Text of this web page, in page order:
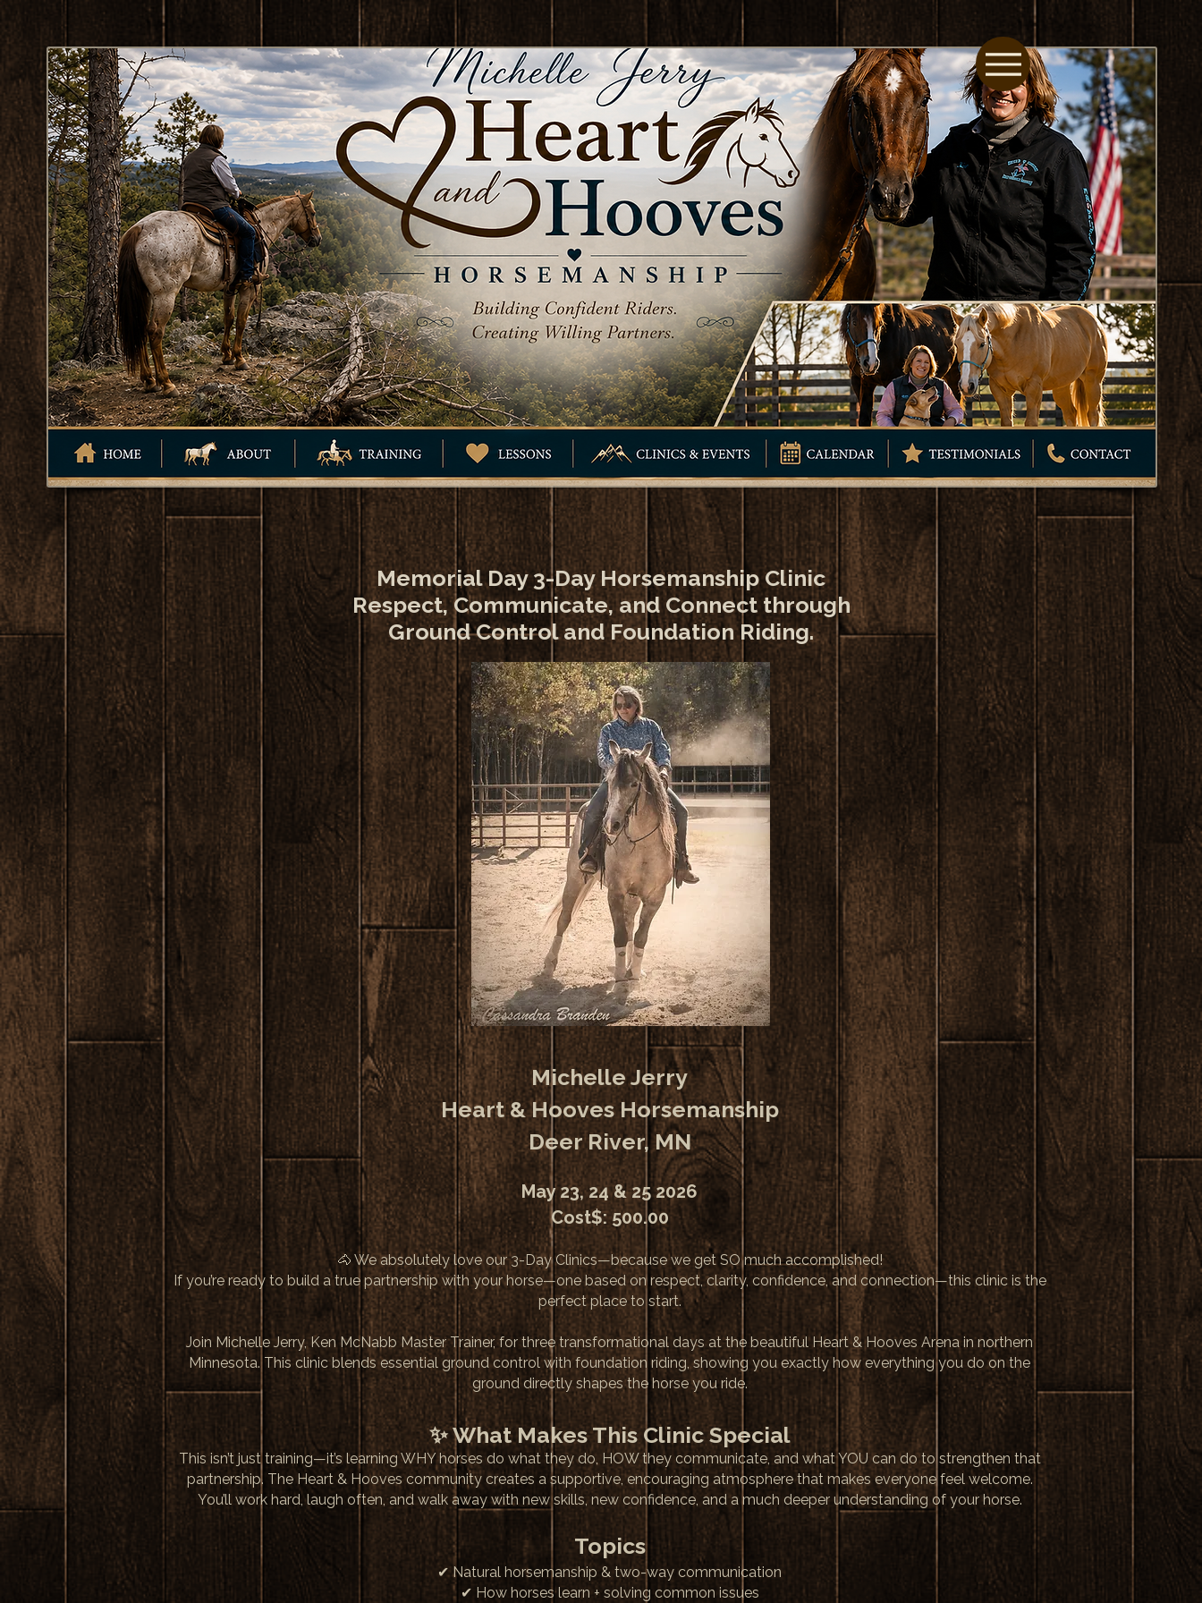
Memorial Day 3-Day Horsemanship Clinic
Respect, Communicate, and Connect through
Ground Control and Foundation Riding.
Michelle Jerry
Heart & Hooves Horsemanship
Deer River, MN
May 23, 24 & 25 2026
Cost$: 500.00
🐴 We absolutely love our 3-Day Clinics—because we get SO much accomplished!
If you’re ready to build a true partnership with your horse—one based on respect, clarity, confidence, and connection—this clinic is the
perfect place to start.
Join Michelle Jerry, Ken McNabb Master Trainer, for three transformational days at the beautiful Heart & Hooves Arena in northern
Minnesota. This clinic blends essential ground control with foundation riding, showing you exactly how everything you do on the
ground directly shapes the horse you ride.
✨ What Makes This Clinic Special
This isn’t just training—it’s learning WHY horses do what they do, HOW they communicate, and what YOU can do to strengthen that
partnership. The Heart & Hooves community creates a supportive, encouraging atmosphere that makes everyone feel welcome.
You’ll work hard, laugh often, and walk away with new skills, new confidence, and a much deeper understanding of your horse.
Topics
✔ Natural horsemanship & two-way communication
✔ How horses learn + solving common issues